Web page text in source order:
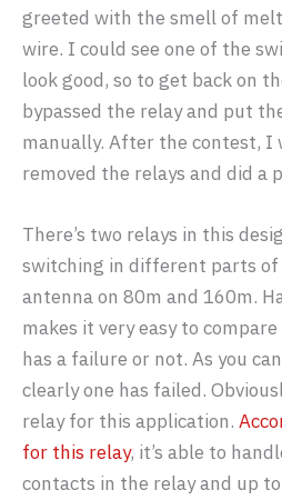
greeted with the smell of
wire. I could see one of the
look good, so to get back on
bypassed the relay and put
manually. After the contest, I
removed the relays and did a
There’s two relays in this
switching in different parts
antenna on 80m and 160m.
makes it very easy to
has a failure or not. As you
clearly one has failed.
relay for this application.
for this relay, it’s able to
contacts in the relay and up